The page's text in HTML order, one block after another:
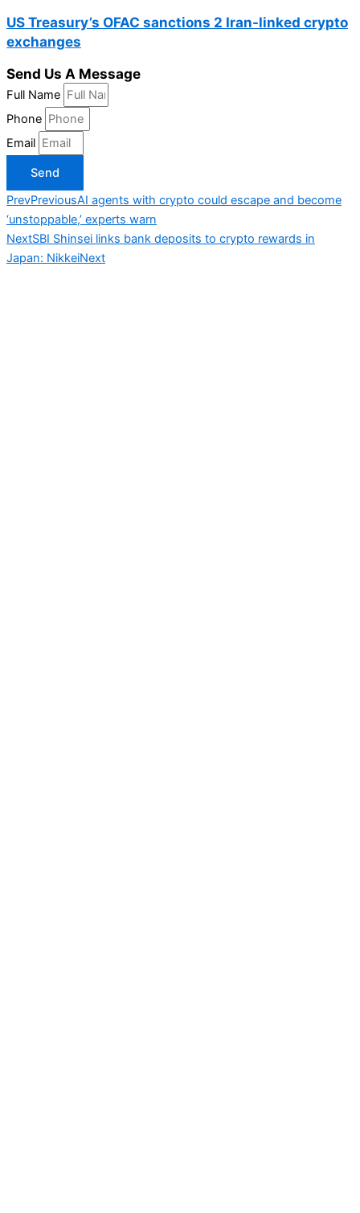
US Treasury’s OFAC sanctions 2 Iran-linked crypto
exchanges
Send Us A Message
Full Name
Phone
Email
Send
PrevPreviousAI agents with crypto could escape and become
‘unstoppable,’ experts warn
NextSBI Shinsei links bank deposits to crypto rewards in
Japan: NikkeiNext